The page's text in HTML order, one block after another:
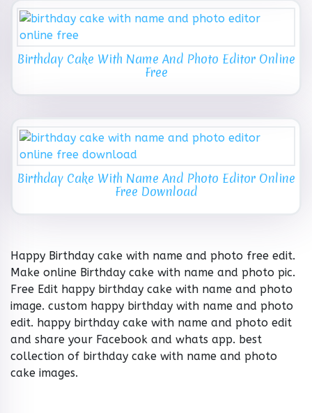
Birthday Cake With Name And Photo Editor Online
Free
Birthday Cake With Name And Photo Editor Online
Free Download
Happy Birthday cake with name and photo free edit.
Make online Birthday cake with name and photo pic.
Free Edit happy birthday cake with name and photo
image. custom happy birthday with name and photo
edit. happy birthday cake with name and photo edit
and share your Facebook and whats app. best
collection of birthday cake with name and photo
cake images.